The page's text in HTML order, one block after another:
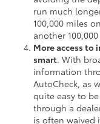
run much
100,000 miles
another
More access to
smart. With
information
AutoCheck, as
quite easy to
through a
is often waived